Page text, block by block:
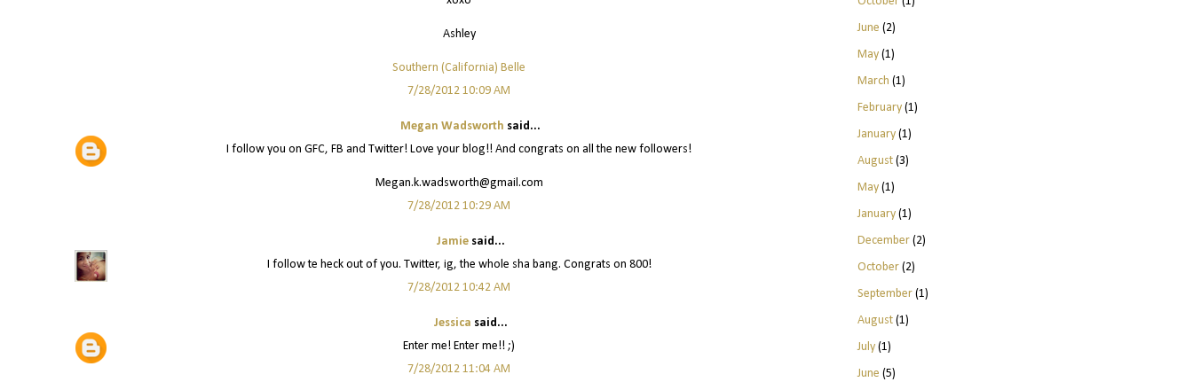
Ashley
Southern (California) Belle
7/28/2012 10:09 AM
Megan Wadsworth said...
I follow you on GFC, FB and Twitter! Love your blog!! And congrats on all the new followers!
Megan.k.wadsworth@gmail.com
7/28/2012 10:29 AM
Jamiesaid...
I follow te heck out of you. Twitter, ig, the whole sha bang. Congrats on 800!
7/28/2012 10:42 AM
Jessica said...
Enter me! Enter me!! ;)
7/28/2012 11:04 AM
June (2)
May(1)
March (1)
February(1)
January(1)
August(3)
May(1)
January(1)
December(2)
October(2)
September(1)
August(1)
July(1)
June (5)